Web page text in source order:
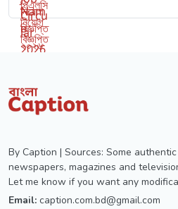
By Caption | Sources: Some
newspapers, magazines and
Let me know if you want any
Email: caption.com.bd@gmail.com